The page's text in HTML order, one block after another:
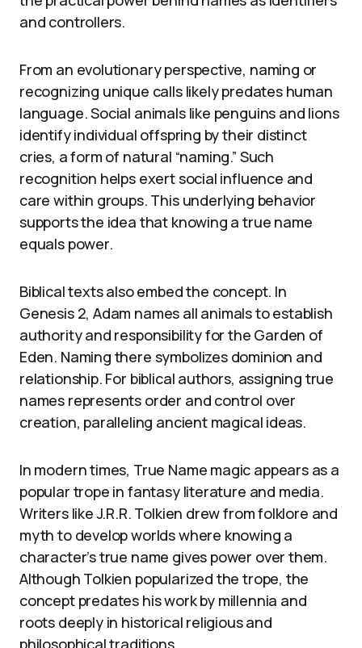
and controllers.
From an evolutionary perspective, naming or
recognizing unique calls likely predates human
language. Social animals like penguins and lions
identify individual offspring by their distinct
cries, a form of natural “naming.” Such
recognition helps exert social influence and
care within groups. This underlying behavior
supports the idea that knowing a true name
equals power.
Biblical texts also embed the concept. In
Genesis 2, Adam names all animals to establish
authority and responsibility for the Garden of
Eden. Naming there symbolizes dominion and
relationship. For biblical authors, assigning true
names represents order and control over
creation, paralleling ancient magical ideas.
In modern times, True Name magic appears as a
popular trope in fantasy literature and media.
Writers like J.R.R. Tolkien drew from folklore and
myth to develop worlds where knowing a
character’s true name gives power over them.
Although Tolkien popularized the trope, the
concept predates his work by millennia and
roots deeply in historical religious and
philosophical traditions.